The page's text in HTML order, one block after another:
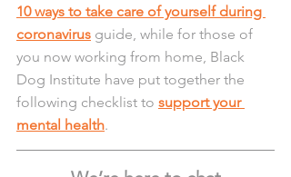
10 ways to take care of yourself during
coronavirus guide, while for those of
you now working from home, Black
Dog Institute have put together the
following checklist to support your
mental health.